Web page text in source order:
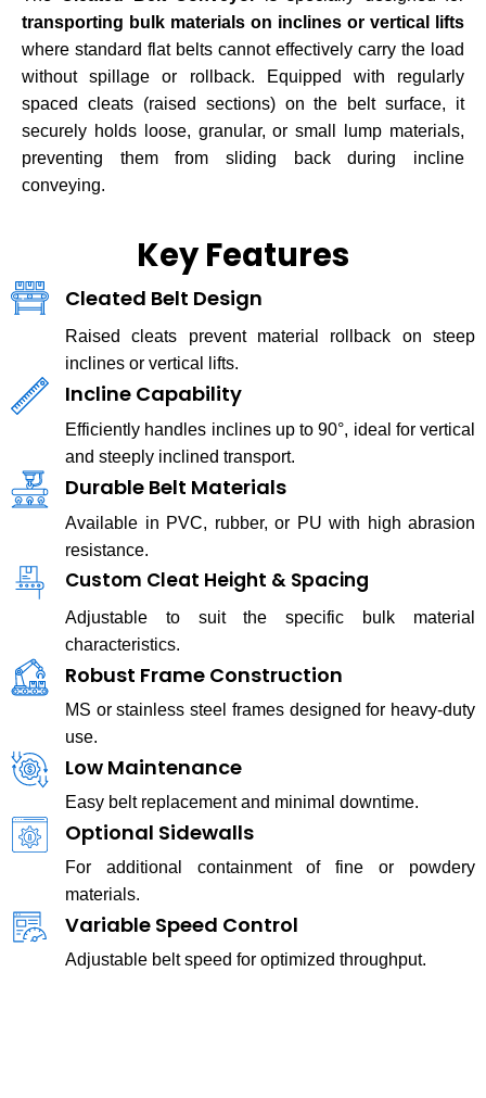
transporting bulk materials on inclines or vertical lifts
where standard flat belts cannot effectively carry the load
without spillage or rollback. Equipped with regularly
spaced cleats (raised sections) on the belt surface, it
securely holds loose, granular, or small lump materials,
preventing them from sliding back during incline
conveying.
Key Features
Cleated Belt Design
Raised cleats prevent material rollback on steep
inclines or vertical lifts.
Incline Capability
Efficiently handles inclines up to 90°, ideal for vertical
and steeply inclined transport.
Durable Belt Materials
Available in PVC, rubber, or PU with high abrasion
resistance.
Custom Cleat Height & Spacing
Adjustable to suit the specific bulk material
characteristics.
Robust Frame Construction
MS or stainless steel frames designed for heavy-duty
use.
Low Maintenance
Easy belt replacement and minimal downtime.
Optional Sidewalls
For additional containment of fine or powdery
materials.
Variable Speed Control
Adjustable belt speed for optimized throughput.